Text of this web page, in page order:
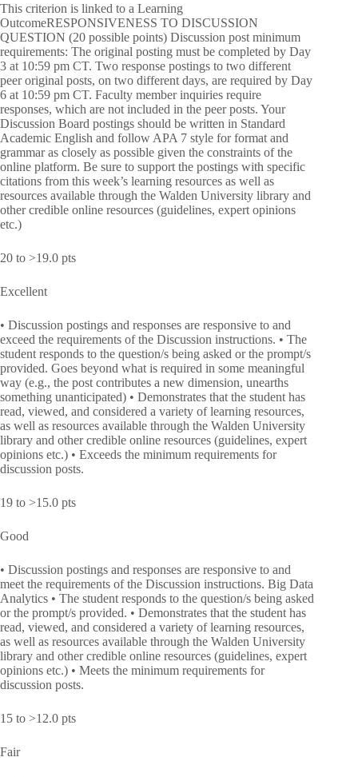
This criterion is linked to a Learning
OutcomeRESPONSIVENESS TO DISCUSSION
QUESTION (20 possible points) Discussion post minimum
requirements: The original posting must be completed by Day
3 at 10:59 pm CT. Two response postings to two different
peer original posts, on two different days, are required by Day
6 at 10:59 pm CT. Faculty member inquiries require
responses, which are not included in the peer posts. Your
Discussion Board postings should be written in Standard
Academic English and follow APA 7 style for format and
grammar as closely as possible given the constraints of the
online platform. Be sure to support the postings with specific
citations from this week’s learning resources as well as
resources available through the Walden University library and
other credible online resources (guidelines, expert opinions
etc.)
20 to >19.0 pts
Excellent
• Discussion postings and responses are responsive to and
exceed the requirements of the Discussion instructions. • The
student responds to the question/s being asked or the prompt/s
provided. Goes beyond what is required in some meaningful
way (e.g., the post contributes a new dimension, unearths
something unanticipated) • Demonstrates that the student has
read, viewed, and considered a variety of learning resources,
as well as resources available through the Walden University
library and other credible online resources (guidelines, expert
opinions etc.) • Exceeds the minimum requirements for
discussion posts.
19 to >15.0 pts
Good
• Discussion postings and responses are responsive to and
meet the requirements of the Discussion instructions. Big Data
Analytics • The student responds to the question/s being asked
or the prompt/s provided. • Demonstrates that the student has
read, viewed, and considered a variety of learning resources,
as well as resources available through the Walden University
library and other credible online resources (guidelines, expert
opinions etc.) • Meets the minimum requirements for
discussion posts.
15 to >12.0 pts
Fair